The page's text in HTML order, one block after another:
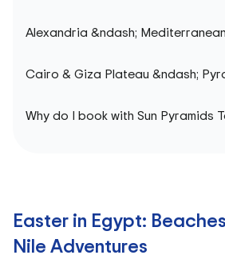
Why do I book with Sun Pyramids
Easter in Egypt:
Nile Adventures